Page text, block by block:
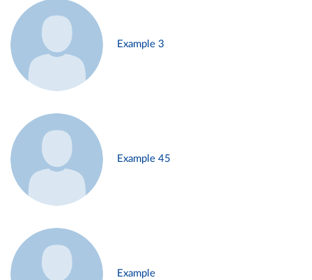
Example 3
Example 45
Example